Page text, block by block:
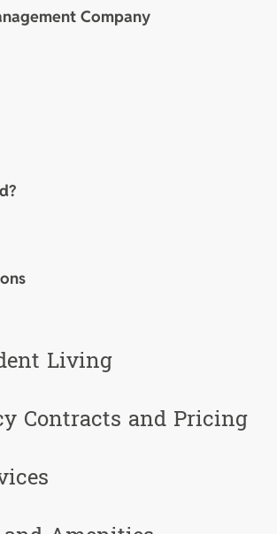
Company
Living
Contracts and Pricing